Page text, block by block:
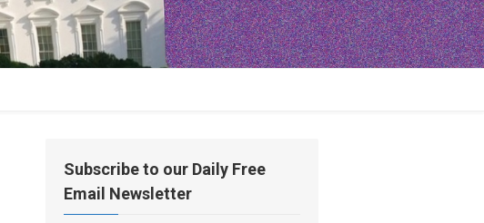
Subscribe to our Daily Free
Email Newsletter